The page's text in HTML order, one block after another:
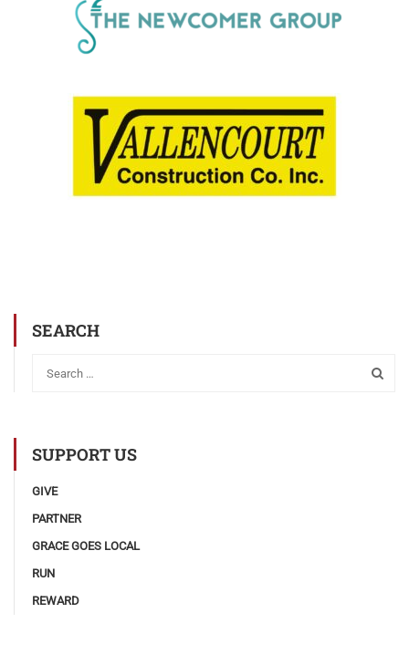
SEARCH
SUPPORT US
GIVE
PARTNER
GRACE GOES LOCAL
RUN
REWARD